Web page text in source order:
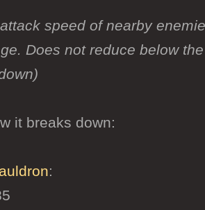
speed of nearby
Does not reduce below
it breaks down:
: